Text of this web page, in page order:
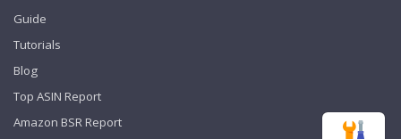
Guide
Tutorials
Blog
Top ASIN Report
Amazon BSR Report